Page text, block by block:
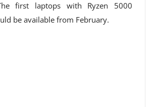
first laptops with Ryzen 5000
be available from February.